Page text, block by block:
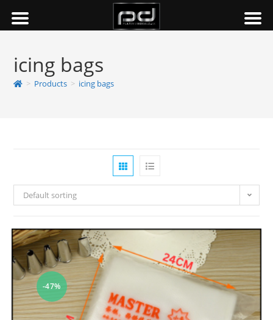
icing bags
> Products > icing bags
Default sorting
-47%